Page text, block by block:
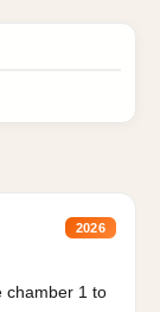
2026
chamber 1 to